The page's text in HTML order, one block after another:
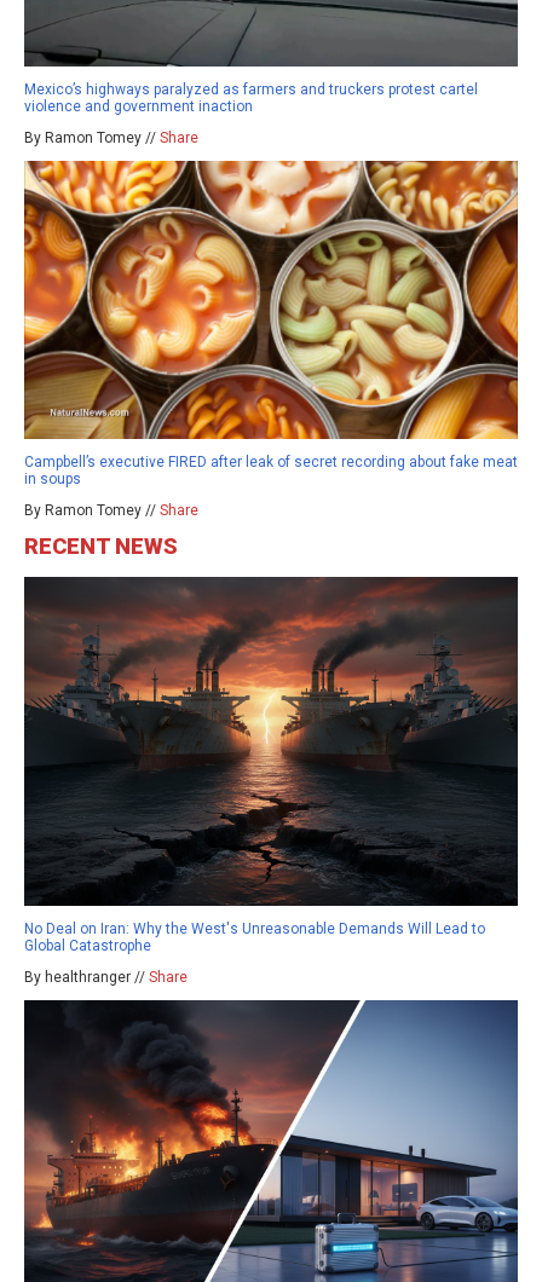
Mexico’s highways paralyzed as farmers and truckers protest cartel
violence and government inaction
By Ramon Tomey // Share
Campbell’s executive FIRED after leak of secret recording about fake meat
in soups
By Ramon Tomey // Share
RECENT NEWS
No Deal on Iran: Why the West's Unreasonable Demands Will Lead to
Global Catastrophe
By healthranger // Share